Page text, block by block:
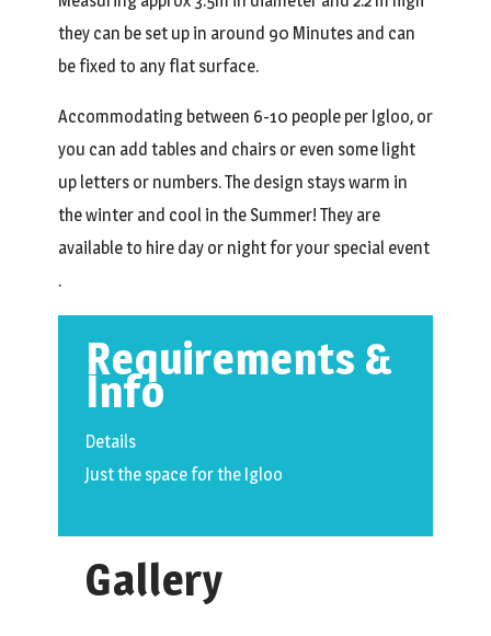
they can be set up in around 90 Minutes and can
be fixed to any flat surface.
Accommodating between 6-10 people per Igloo, or
you can add tables and chairs or even some light
up letters or numbers. The design stays warm in
the winter and cool in the Summer! They are
available to hire day or night for your special event
.
Requirements &
Info
Details
Just the space for the Igloo
Gallery